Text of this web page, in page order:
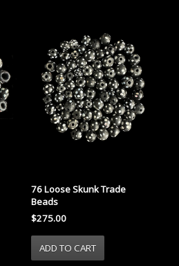
76 Loose Skunk Trade
Beads
$275.00